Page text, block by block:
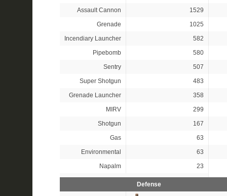
Assault Cannon
1529
Grenade
1025
Incendiary Launcher
582
Pipebomb
580
Sentry
507
Super Shotgun
483
Grenade Launcher
358
MIRV
299
Shotgun
167
Gas
63
Environmental
63
Napalm
23
Defense